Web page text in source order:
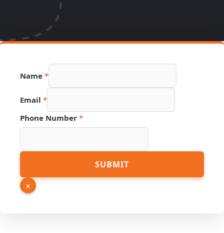
Name *
Name
Email
Email *
Phone Number *
SUBMIT
×